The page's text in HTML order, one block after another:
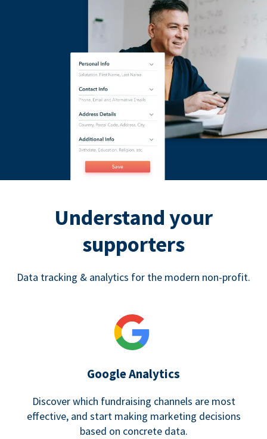
Understand your
supporters
Data tracking & analytics for the modern non-profit.
Google Analytics
Discover which fundraising channels are most
effective, and start making marketing decisions
based on concrete data.